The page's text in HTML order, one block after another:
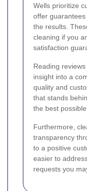
Wells prioritize
offer
the results.
cleaning if you
satisfaction
Reading
insight into a
quality and
that stands
the best possible
Furthermore,
transparency
to a positive
easier to
requests you